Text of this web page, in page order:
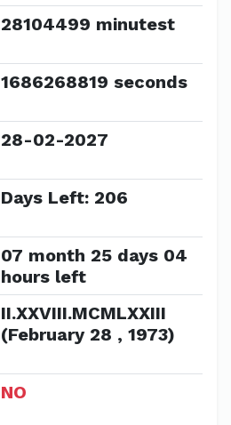
28104499 minutest
1686268819 seconds
28-02-2027
Days Left: 206
07 month 25 days 04
hours left
II.XXVIII.MCMLXXIII
(February 28 , 1973)
NO